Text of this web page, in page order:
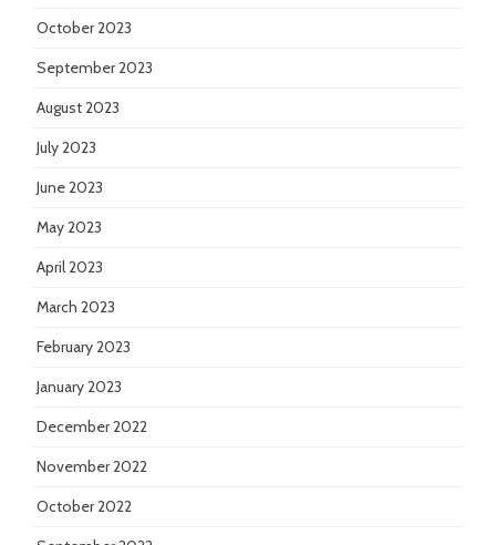
October 2023
September 2023
August 2023
July 2023
June 2023
May 2023
April 2023
March 2023
February 2023
January 2023
December 2022
November 2022
October 2022